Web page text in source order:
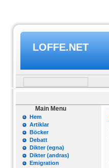
LOFFE.NET
Main Menu
Hem
Artiklar
Böcker
Debatt
Dikter (egna)
Dikter (andras)
Emigration